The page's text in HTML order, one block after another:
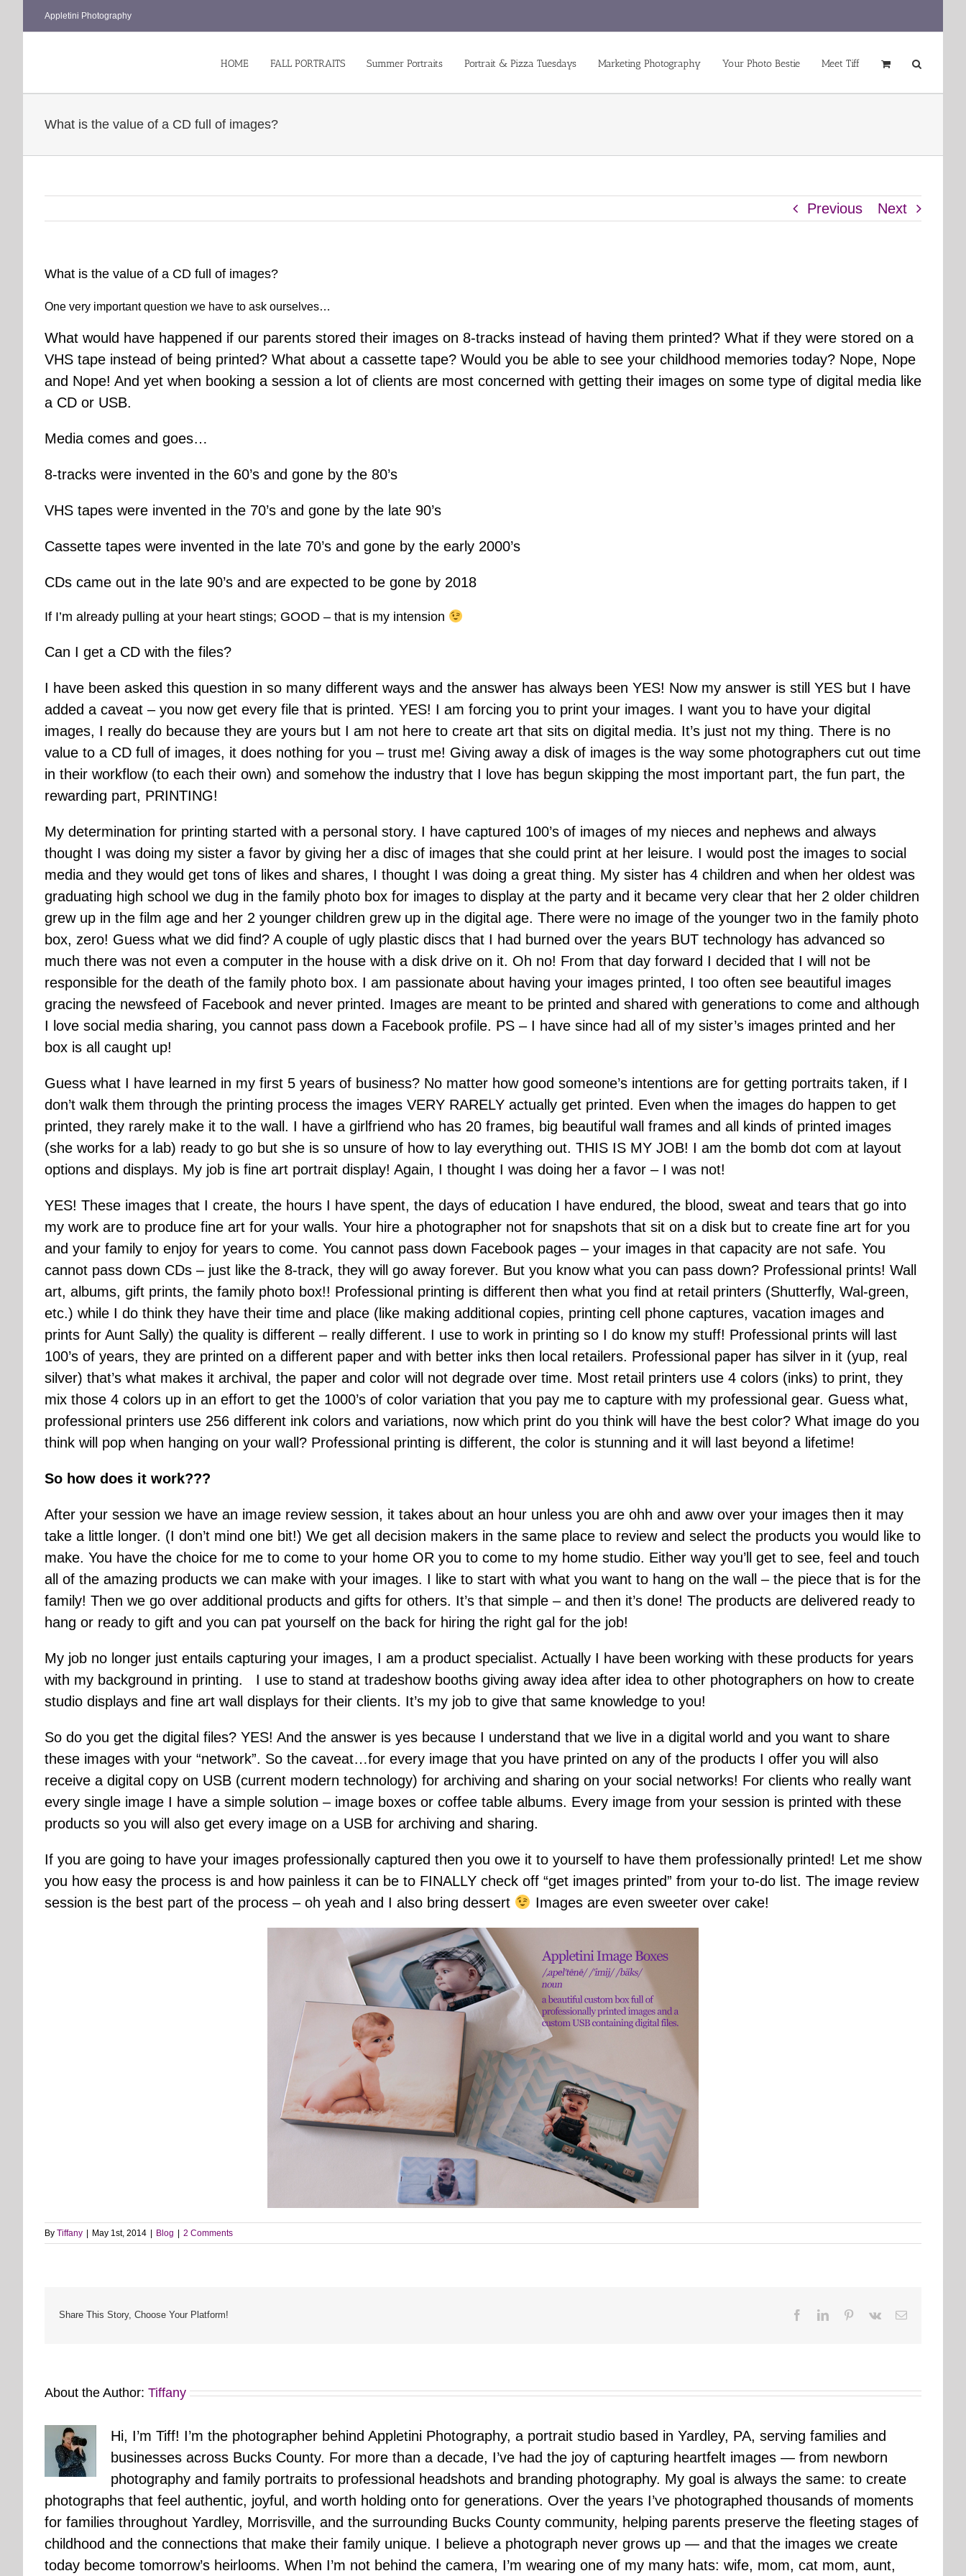
Appletini Photography
HOME FALL PORTRAITS Summer Portraits Portrait & Pizza Tuesdays Marketing Photography Your Photo Bestie Meet Tiff
What is the value of a CD full of images?
Previous Next
What is the value of a CD full of images?
One very important question we have to ask ourselves…
What would have happened if our parents stored their images on 8-tracks instead of having them printed? What if they were stored on a
VHS tape instead of being printed? What about a cassette tape? Would you be able to see your childhood memories today? Nope, Nope
and Nope! And yet when booking a session a lot of clients are most concerned with getting their images on some type of digital media like
a CD or USB.
Media comes and goes…
8-tracks were invented in the 60’s and gone by the 80’s
VHS tapes were invented in the 70’s and gone by the late 90’s
Cassette tapes were invented in the late 70’s and gone by the early 2000’s
CDs came out in the late 90’s and are expected to be gone by 2018
If I’m already pulling at your heart stings; GOOD – that is my intension
Can I get a CD with the files?
I have been asked this question in so many different ways and the answer has always been YES! Now my answer is still YES but I have
added a caveat – you now get every file that is printed. YES! I am forcing you to print your images. I want you to have your digital
images, I really do because they are yours but I am not here to create art that sits on digital media. It’s just not my thing. There is no
value to a CD full of images, it does nothing for you – trust me! Giving away a disk of images is the way some photographers cut out time
in their workflow (to each their own) and somehow the industry that I love has begun skipping the most important part, the fun part, the
rewarding part, PRINTING!
My determination for printing started with a personal story. I have captured 100’s of images of my nieces and nephews and always
thought I was doing my sister a favor by giving her a disc of images that she could print at her leisure. I would post the images to social
media and they would get tons of likes and shares, I thought I was doing a great thing. My sister has 4 children and when her oldest was
graduating high school we dug in the family photo box for images to display at the party and it became very clear that her 2 older children
grew up in the film age and her 2 younger children grew up in the digital age. There were no image of the younger two in the family photo
box, zero! Guess what we did find? A couple of ugly plastic discs that I had burned over the years BUT technology has advanced so
much there was not even a computer in the house with a disk drive on it. Oh no! From that day forward I decided that I will not be
responsible for the death of the family photo box. I am passionate about having your images printed, I too often see beautiful images
gracing the newsfeed of Facebook and never printed. Images are meant to be printed and shared with generations to come and although
I love social media sharing, you cannot pass down a Facebook profile. PS – I have since had all of my sister’s images printed and her
box is all caught up!
Guess what I have learned in my first 5 years of business? No matter how good someone’s intentions are for getting portraits taken, if I
don’t walk them through the printing process the images VERY RARELY actually get printed. Even when the images do happen to get
printed, they rarely make it to the wall. I have a girlfriend who has 20 frames, big beautiful wall frames and all kinds of printed images
(she works for a lab) ready to go but she is so unsure of how to lay everything out. THIS IS MY JOB! I am the bomb dot com at layout
options and displays. My job is fine art portrait display! Again, I thought I was doing her a favor – I was not!
YES! These images that I create, the hours I have spent, the days of education I have endured, the blood, sweat and tears that go into
my work are to produce fine art for your walls. Your hire a photographer not for snapshots that sit on a disk but to create fine art for you
and your family to enjoy for years to come. You cannot pass down Facebook pages – your images in that capacity are not safe. You
cannot pass down CDs – just like the 8-track, they will go away forever. But you know what you can pass down? Professional prints! Wall
art, albums, gift prints, the family photo box!! Professional printing is different then what you find at retail printers (Shutterfly, Wal-green,
etc.) while I do think they have their time and place (like making additional copies, printing cell phone captures, vacation images and
prints for Aunt Sally) the quality is different – really different. I use to work in printing so I do know my stuff! Professional prints will last
100’s of years, they are printed on a different paper and with better inks then local retailers. Professional paper has silver in it (yup, real
silver) that’s what makes it archival, the paper and color will not degrade over time. Most retail printers use 4 colors (inks) to print, they
mix those 4 colors up in an effort to get the 1000’s of color variation that you pay me to capture with my professional gear. Guess what,
professional printers use 256 different ink colors and variations, now which print do you think will have the best color? What image do you
think will pop when hanging on your wall? Professional printing is different, the color is stunning and it will last beyond a lifetime!
So how does it work???
After your session we have an image review session, it takes about an hour unless you are ohh and aww over your images then it may
take a little longer. (I don’t mind one bit!) We get all decision makers in the same place to review and select the products you would like to
make. You have the choice for me to come to your home OR you to come to my home studio. Either way you’ll get to see, feel and touch
all of the amazing products we can make with your images. I like to start with what you want to hang on the wall – the piece that is for the
family! Then we go over additional products and gifts for others. It’s that simple – and then it’s done! The products are delivered ready to
hang or ready to gift and you can pat yourself on the back for hiring the right gal for the job!
My job no longer just entails capturing your images, I am a product specialist. Actually I have been working with these products for years
with my background in printing. I use to stand at tradeshow booths giving away idea after idea to other photographers on how to create
studio displays and fine art wall displays for their clients. It’s my job to give that same knowledge to you!
So do you get the digital files? YES! And the answer is yes because I understand that we live in a digital world and you want to share
these images with your “network”. So the caveat…for every image that you have printed on any of the products I offer you will also
receive a digital copy on USB (current modern technology) for archiving and sharing on your social networks! For clients who really want
every single image I have a simple solution – image boxes or coffee table albums. Every image from your session is printed with these
products so you will also get every image on a USB for archiving and sharing.
If you are going to have your images professionally captured then you owe it to yourself to have them professionally printed! Let me show
you how easy the process is and how painless it can be to FINALLY check off “get images printed” from your to-do list. The image review
session is the best part of the process – oh yeah and I also bring dessert
Images are even sweeter over cake!
By Tiffany | May 1st, 2014 | Blog | 2 Comments
Share This Story, Choose Your Platform! FacebookLinkedInPinterest
Vk Email
About the Author: Tiffany
Hi, I’m Tiff! I’m the photographer behind Appletini Photography, a portrait studio based in Yardley, PA, serving families and
businesses across Bucks County. For more than a decade, I’ve had the joy of capturing heartfelt images — from newborn
photography and family portraits to professional headshots and branding photography. My goal is always the same: to create
photographs that feel authentic, joyful, and worth holding onto for generations. Over the years I’ve photographed thousands of moments
for families throughout Yardley, Morrisville, and the surrounding Bucks County community, helping parents preserve the fleeting stages of
childhood and the connections that make their family unique. I believe a photograph never grows up — and that the images we create
today become tomorrow’s heirlooms. When I’m not behind the camera, I’m wearing one of my many hats: wife, mom, cat mom, aunt,